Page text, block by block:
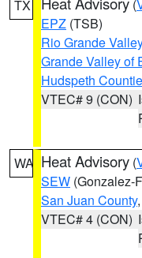
TX (
EPZ (TSB)
Rio Grande
Grande Valley of
Hudspeth
VTEC# 9 (CON)
WA Heat Advisory (
SEW (Gonzalez-
San Juan County
VTEC# 4 (CON)